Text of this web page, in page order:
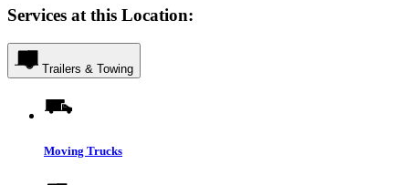
Services at this Location:
Trailers & Towing
Moving Trucks